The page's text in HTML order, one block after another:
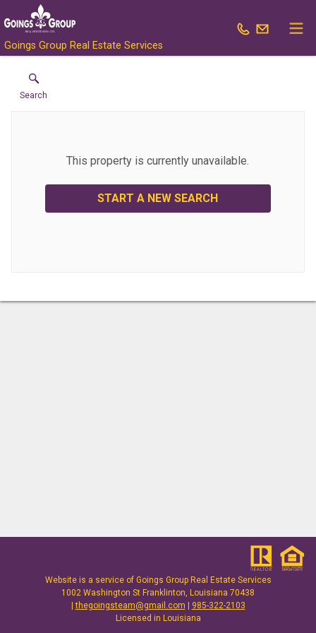
Goings Group Real Estate Services
Search
This property is currently unavailable.
START A NEW SEARCH
Website is a service of Goings Group Real Estate Services
1002 Washington St Franklinton, Louisiana 70438
|thegoingsteam@gmail.com
985-322-2103
Licensed in Louisiana